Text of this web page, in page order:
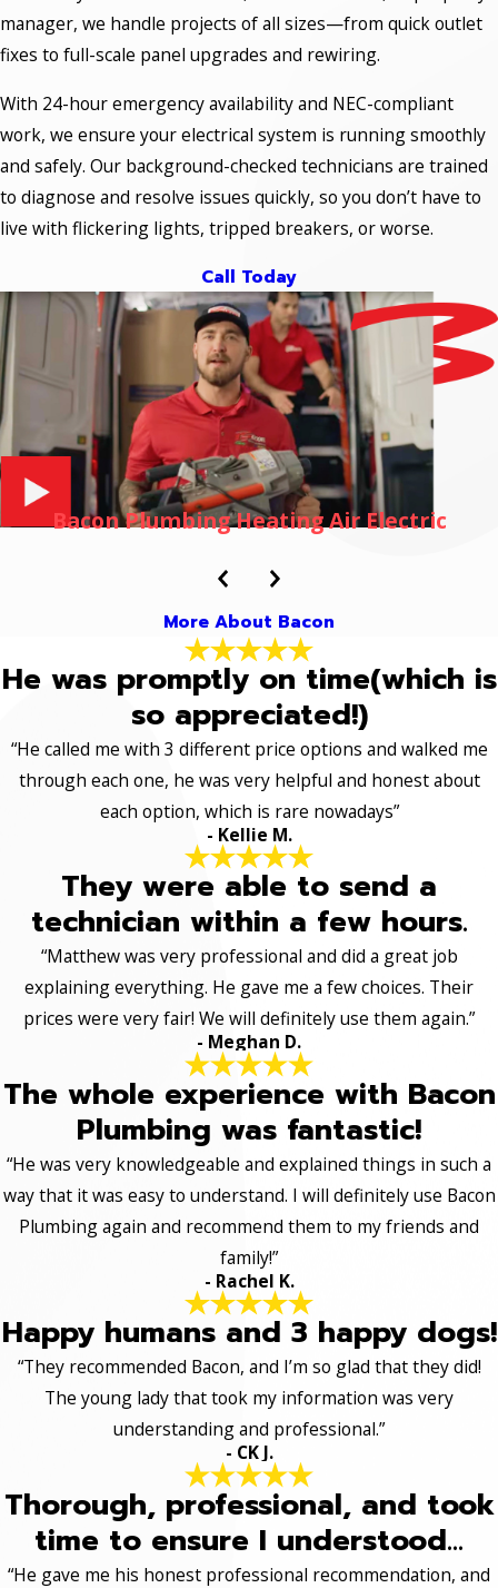
manager, we handle projects of all sizes—from quick outlet
fixes to full-scale panel upgrades and rewiring.
With 24-hour emergency availability and NEC-compliant
work, we ensure your electrical system is running smoothly
and safely. Our background-checked technicians are trained
to diagnose and resolve issues quickly, so you don’t have to
live with flickering lights, tripped breakers, or worse.
Call Today
Bacon Plumbing Heating Air Electric
More About Bacon
He was promptly on time(which is
so appreciated!)
“He called me with 3 different price options and walked me
through each one, he was very helpful and honest about
each option, which is rare nowadays”
- Kellie M.
They were able to send a
technician within a few hours.
“Matthew was very professional and did a great job
explaining everything. He gave me a few choices. Their
prices were very fair! We will definitely use them again.”
- Meghan D.
The whole experience with Bacon
Plumbing was fantastic!
“He was very knowledgeable and explained things in such a
way that it was easy to understand. I will definitely use Bacon
Plumbing again and recommend them to my friends and
family!”
- Rachel K.
Happy humans and 3 happy dogs!
“They recommended Bacon, and I’m so glad that they did!
The young lady that took my information was very
understanding and professional.”
- CK J.
Thorough, professional, and took
time to ensure I understood...
“He gave me his honest professional recommendation, and